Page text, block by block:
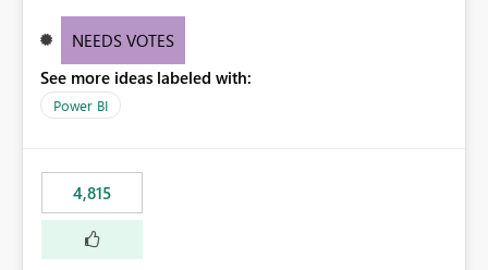
these totals separately will empower report creators to
need for more control and customization in reporting.
NEEDS VOTES
See more ideas labeled with:
Power BI
4,815